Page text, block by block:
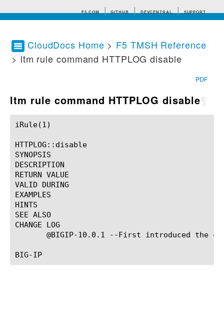
F5.COM GITHUB DEVCENTRAL SUPPORT
Search tips
CloudDocs Home > F5 TMSH Reference
> ltm rule command HTTPLOG disable
PDF
ltm rule command HTTPLOG disable
iRule(1)						BIG-IP TMSH Manual						  iRule(1)
HTTPLOG::disable
SYNOPSIS
DESCRIPTION
RETURN VALUE
VALID DURING
EXAMPLES
HINTS
SEE ALSO
CHANGE LOG
@BIGIP-10.0.1 --First introduced the